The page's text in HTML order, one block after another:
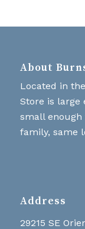
About
Located in
Store is large
small enough
family, same
Address
29215 SE